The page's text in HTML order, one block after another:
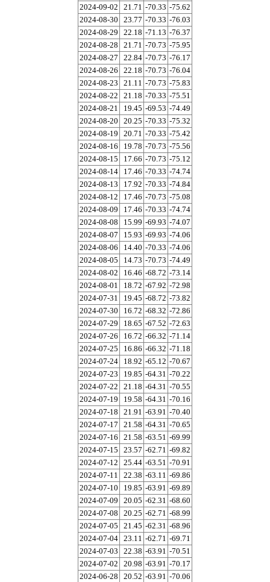
2024-09-02 21.71 -70.33 -75.62
2024-08-30
23.77 -70.33 -76.03
2024-08-29
22.18 -71.13 -76.37
2024-08-28
21.71 -70.73 -75.95
2024-08-27
22.84 -70.73 -76.17
2024-08-26
22.18 -70.73 -76.04
2024-08-23
21.11 -70.73 -75.83
2024-08-22
21.18 -70.33 -75.51
2024-08-21
19.45 -69.53 -74.49
2024-08-20
20.25 -70.33 -75.32
2024-08-19
20.71 -70.33 -75.42
2024-08-16
19.78 -70.73 -75.56
2024-08-15
17.66 -70.73 -75.12
2024-08-14
17.46 -70.33 -74.74
2024-08-13
17.92 -70.33 -74.84
2024-08-12
17.46 -70.73 -75.08
2024-08-09
17.46 -70.33 -74.74
2024-08-08
15.99 -69.93 -74.07
2024-08-07
15.93 -69.93 -74.06
2024-08-06
14.40 -70.33 -74.06
2024-08-05
14.73 -70.73 -74.49
2024-08-02
16.46 -68.72 -73.14
2024-08-01
18.72 -67.92 -72.98
2024-07-31
19.45 -68.72 -73.82
2024-07-30
16.72 -68.32 -72.86
2024-07-29
18.65 -67.52 -72.63
2024-07-26
16.72 -66.32 -71.14
2024-07-25
16.86 -66.32 -71.18
2024-07-24
18.92 -65.12 -70.67
2024-07-23
19.85 -64.31 -70.22
2024-07-22
21.18 -64.31 -70.55
2024-07-19
19.58 -64.31 -70.16
2024-07-18
21.91 -63.91 -70.40
2024-07-17
21.58 -64.31 -70.65
2024-07-16
21.58 -63.51 -69.99
2024-07-15
23.57 -62.71 -69.82
2024-07-12
25.44 -63.51 -70.91
2024-07-11
22.38 -63.11 -69.86
2024-07-10
19.85 -63.91 -69.89
2024-07-09
20.05 -62.31 -68.60
2024-07-08
20.25 -62.71 -68.99
2024-07-05
21.45 -62.31 -68.96
2024-07-04 23.11 -62.71 -69.71
2024-07-03
22.38 -63.91 -70.51
2024-07-02
20.98 -63.91 -70.17
2024-06-28
20.52 -63.91 -70.06